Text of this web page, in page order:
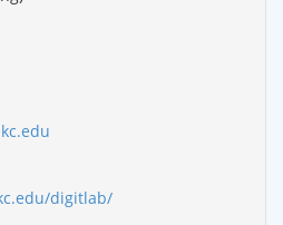
digitlab/